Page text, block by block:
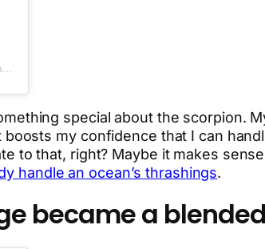
special about the scorpion.
my confidence that I can
to that, right? Maybe it makes
handle an ocean’s thrashings.
became a